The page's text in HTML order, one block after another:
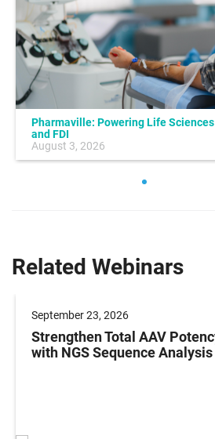
Pharmaville: Powering Life
and FDI
August 3, 2026
Related Webinars
September 23, 2026
Strengthen Total AAV
with NGS Sequence Analysis